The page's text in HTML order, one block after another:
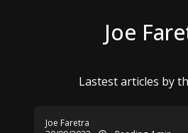
Joe
Lastest articles by
Joe Faretra